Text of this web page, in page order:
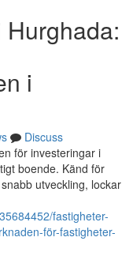
i
Discuss
för investeringar i
boende. Känd för
utveckling, lockar
fastigheter-
för-fastigheter-